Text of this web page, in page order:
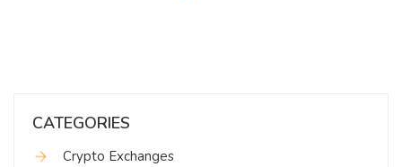
CATEGORIES
Crypto Exchanges